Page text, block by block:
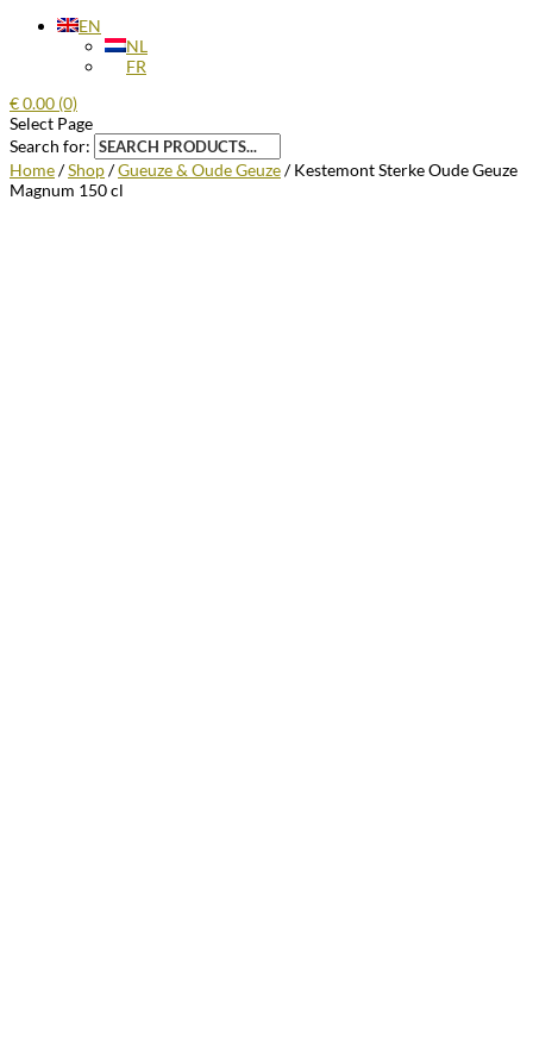
EN
NL
FR
€0.00 (0)
Select Page
Search for:
Home/Shop/Gueuze & Oude Geuze/ Kestemont Sterke Oude Geuze
Magnum 150 cl